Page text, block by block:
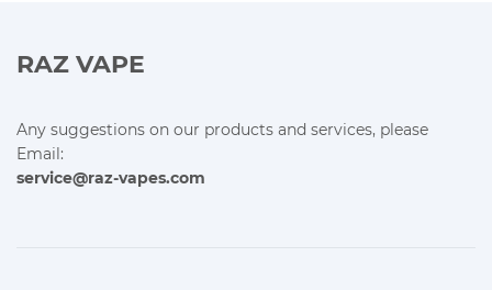
RAZ VAPE
Any suggestions on our products and services, please
Email:
service@raz-vapes.com